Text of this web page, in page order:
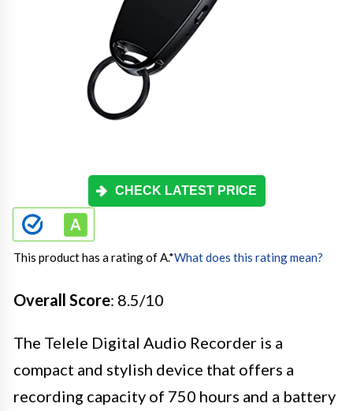
CHECK LATEST PRICE
This product has a rating of A.*What does this rating mean?
Overall Score: 8.5/10
The Telele Digital Audio Recorder is a
compact and stylish device that offers a
recording capacity of 750 hours and a battery